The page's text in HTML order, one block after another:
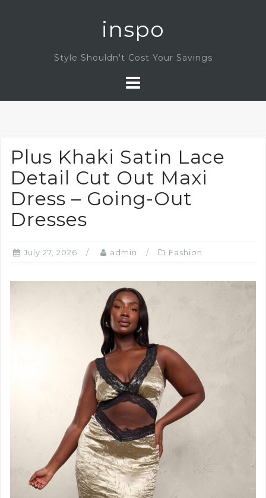
inspo
Style Shouldn't Cost Your Savings
Plus Khaki Satin Lace
Detail Cut Out Maxi
Dress – Going-Out
Dresses
July 27, 2026 admin Fashion